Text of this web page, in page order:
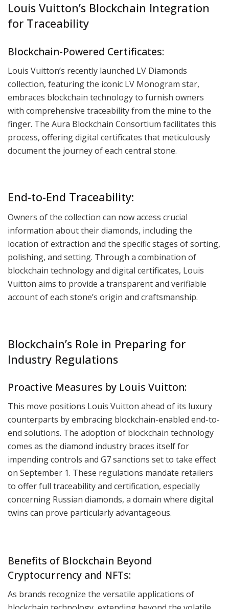
Louis Vuitton’s Blockchain Integration
for Traceability
Blockchain-Powered Certificates:
Louis Vuitton’s recently launched LV Diamonds
collection, featuring the iconic LV Monogram star,
embraces blockchain technology to furnish owners
with comprehensive traceability from the mine to the
finger. The Aura Blockchain Consortium facilitates this
process, offering digital certificates that meticulously
document the journey of each central stone.
End-to-End Traceability:
Owners of the collection can now access crucial
information about their diamonds, including the
location of extraction and the specific stages of sorting,
polishing, and setting. Through a combination of
blockchain technology and digital certificates, Louis
Vuitton aims to provide a transparent and verifiable
account of each stone’s origin and craftsmanship.
Blockchain’s Role in Preparing for
Industry Regulations
Proactive Measures by Louis Vuitton:
This move positions Louis Vuitton ahead of its luxury
counterparts by embracing blockchain-enabled end-to-
end solutions. The adoption of blockchain technology
comes as the diamond industry braces itself for
impending controls and G7 sanctions set to take effect
on September 1. These regulations mandate retailers
to offer full traceability and certification, especially
concerning Russian diamonds, a domain where digital
twins can prove particularly advantageous.
Benefits of Blockchain Beyond
Cryptocurrency and NFTs:
As brands recognize the versatile applications of